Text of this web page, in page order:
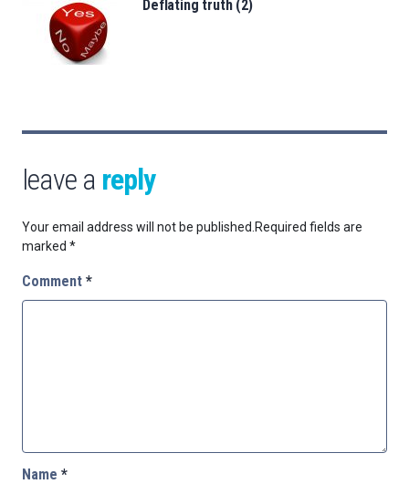
Deflating truth (2)
leave a reply
Your email address will not be published. Required fields are
marked *
Comment *
Name *